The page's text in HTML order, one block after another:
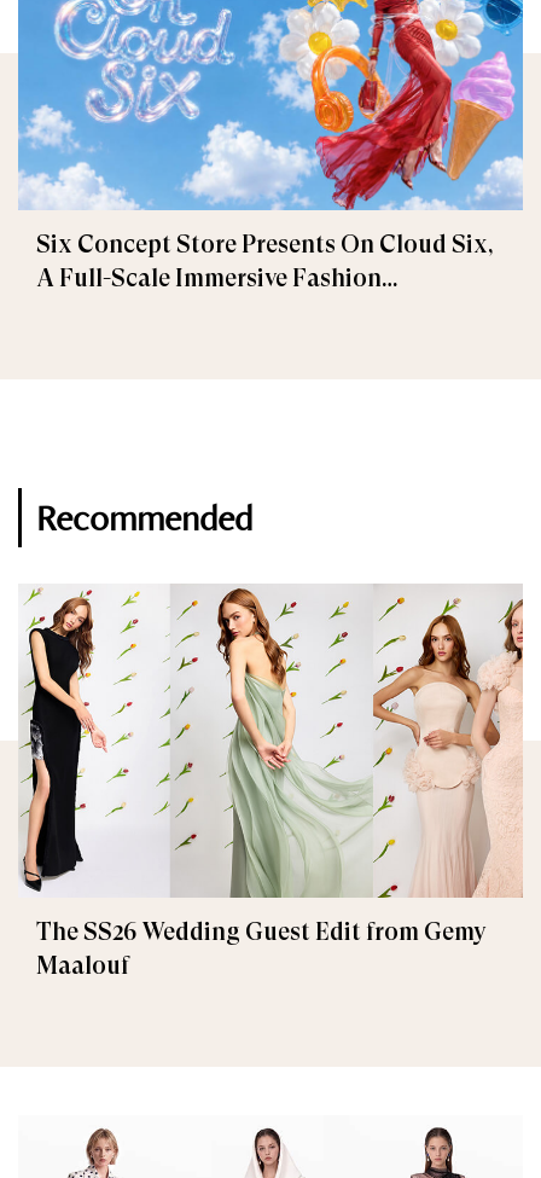
Six Concept Store Presents On Cloud Six,
A Full-Scale Immersive Fashion
Recommended
The SS26 Wedding Guest Edit from Gemy
Maalouf